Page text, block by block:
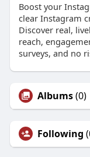
Boost your
clear Instagram
Discover real,
reach,
surveys, and no
Albums(0)
Following